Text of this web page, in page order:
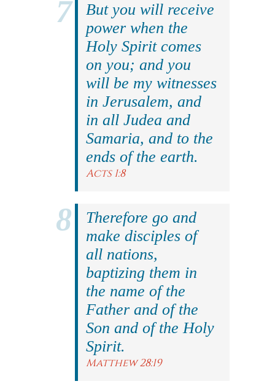
But you will receive
power when the
Holy Spirit comes
on you; and you
will be my witnesses
in Jerusalem, and
in all Judea and
Samaria, and to the
ends of the earth.
Acts 1:8
Therefore go and
make disciples of
all nations,
baptizing them in
the name of the
Father and of the
Son and of the Holy
Spirit.
Matthew 28:19